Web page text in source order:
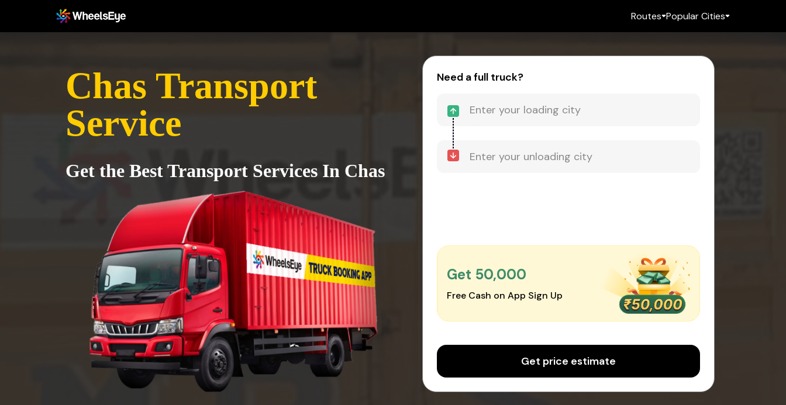
Routes Popular Cities
Chas Transport
Service
Get the Best Transport Services In Chas
Need a full truck?
Get ₹50,000
Free Cash on App Sign Up
Get price estimate